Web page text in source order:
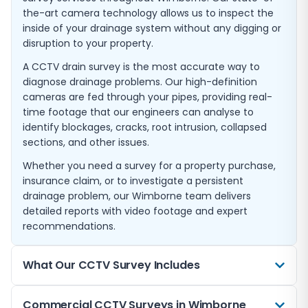
the-art camera technology allows us to inspect the
inside of your drainage system without any digging or
disruption to your property.
A CCTV drain survey is the most accurate way to
diagnose drainage problems. Our high-definition
cameras are fed through your pipes, providing real-
time footage that our engineers can analyse to
identify blockages, cracks, root intrusion, collapsed
sections, and other issues.
Whether you need a survey for a property purchase,
insurance claim, or to investigate a persistent
drainage problem, our Wimborne team delivers
detailed reports with video footage and expert
recommendations.
What Our CCTV Survey Includes
Every CCTV drain survey we carry out in Wimborne